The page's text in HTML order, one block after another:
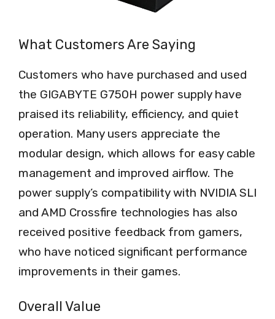
What Customers Are Saying
Customers who have purchased and used
the GIGABYTE G750H power supply have
praised its reliability, efficiency, and quiet
operation. Many users appreciate the
modular design, which allows for easy cable
management and improved airflow. The
power supply’s compatibility with NVIDIA SLI
and AMD Crossfire technologies has also
received positive feedback from gamers,
who have noticed significant performance
improvements in their games.
Overall Value